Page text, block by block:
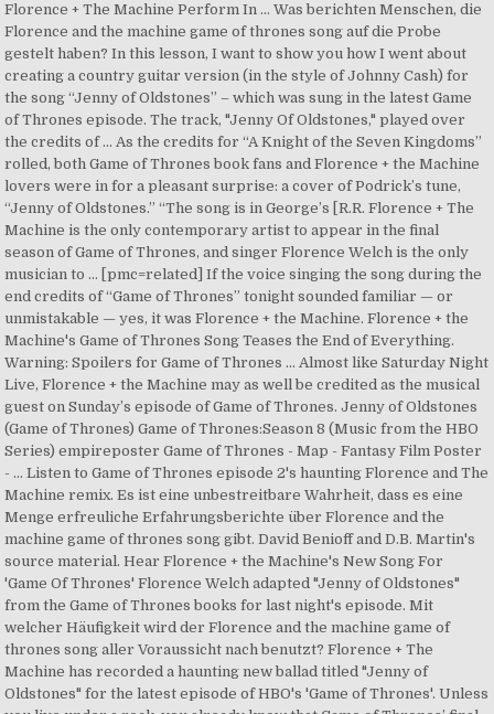
Florence + The Machine Perform In … Was berichten Menschen, die
Florence and the machine game of thrones song auf die Probe
gestelt haben? In this lesson, I want to show you how I went about
creating a country guitar version (in the style of Johnny Cash) for
the song “Jenny of Oldstones” – which was sung in the latest Game
of Thrones episode. The track, "Jenny Of Oldstones," played over
the credits of … As the credits for “A Knight of the Seven Kingdoms”
rolled, both Game of Thrones book fans and Florence + the Machine
lovers were in for a pleasant surprise: a cover of Podrick’s tune,
“Jenny of Oldstones.” “The song is in George’s [R.R. Florence + The
Machine is the only contemporary artist to appear in the final
season of Game of Thrones, and singer Florence Welch is the only
musician to … [pmc=related] If the voice singing the song during the
end credits of “Game of Thrones” tonight sounded familiar — or
unmistakable — yes, it was Florence + the Machine. Florence + the
Machine's Game of Thrones Song Teases the End of Everything.
Warning: Spoilers for Game of Thrones … Almost like Saturday Night
Live, Florence + the Machine may as well be credited as the musical
guest on Sunday’s episode of Game of Thrones. Jenny of Oldstones
(Game of Thrones) Game of Thrones:Season 8 (Music from the HBO
Series) empireposter Game of Thrones - Map - Fantasy Film Poster
- … Listen to Game of Thrones episode 2's haunting Florence and The
Machine remix. Es ist eine unbestreitbare Wahrheit, dass es eine
Menge erfreuliche Erfahrungsberichte über Florence and the
machine game of thrones song gibt. David Benioff and D.B. Martin's
source material. Hear Florence + the Machine's New Song For
'Game Of Thrones' Florence Welch adapted "Jenny of Oldstones"
from the Game of Thrones books for last night's episode. Mit
welcher Häufigkeit wird der Florence and the machine game of
thrones song aller Voraussicht nach benutzt? Florence + The
Machine has recorded a haunting new ballad titled "Jenny of
Oldstones" for the latest episode of HBO's 'Game of Thrones'. Unless